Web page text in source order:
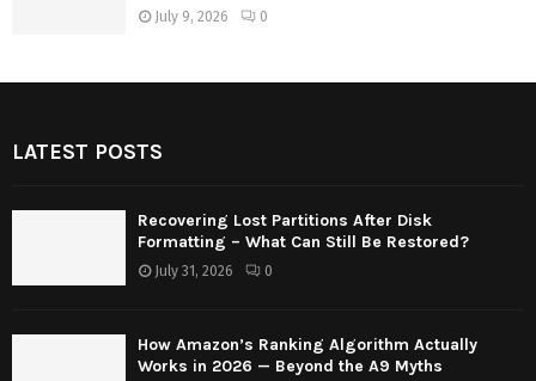
July 9, 2026 0
LATEST POSTS
Recovering Lost Partitions After Disk
Formatting – What Can Still Be Restored?
July 31, 2026 0
How Amazon’s Ranking Algorithm Actually
Works in 2026 — Beyond the A9 Myths